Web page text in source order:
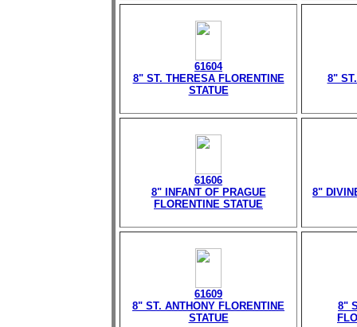
61604
8" ST. THERESA FLORENTINE
STATUE
8"
61606
8" INFANT OF PRAGUE
FLORENTINE STATUE
8"
61609
8" ST. ANTHONY FLORENTINE
STATUE
8"